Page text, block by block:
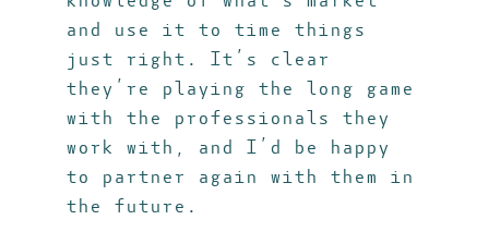
and use it to time things
just right. It’s clear
they’re playing the long game
with the professionals they
work with, and I’d be happy
to partner again with them in
the future.